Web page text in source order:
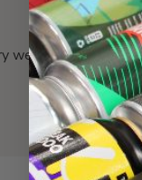
well balanced with